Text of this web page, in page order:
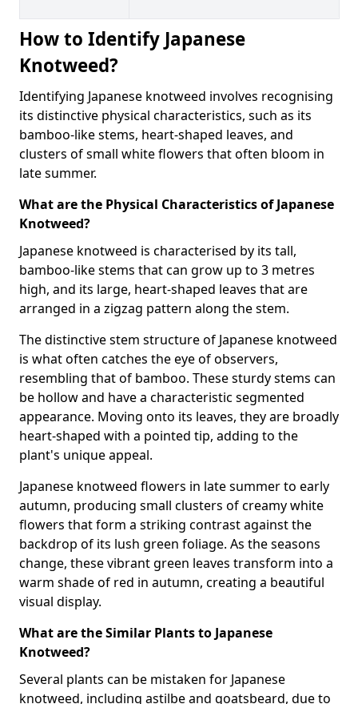
How to Identify Japanese
Knotweed?
Identifying Japanese knotweed involves recognising
its distinctive physical characteristics, such as its
bamboo-like stems, heart-shaped leaves, and
clusters of small white flowers that often bloom in
late summer.
What are the Physical Characteristics of Japanese
Knotweed?
Japanese knotweed is characterised by its tall,
bamboo-like stems that can grow up to 3 metres
high, and its large, heart-shaped leaves that are
arranged in a zigzag pattern along the stem.
The distinctive stem structure of Japanese knotweed
is what often catches the eye of observers,
resembling that of bamboo. These sturdy stems can
be hollow and have a characteristic segmented
appearance. Moving onto its leaves, they are broadly
heart-shaped with a pointed tip, adding to the
plant's unique appeal.
Japanese knotweed flowers in late summer to early
autumn, producing small clusters of creamy white
flowers that form a striking contrast against the
backdrop of its lush green foliage. As the seasons
change, these vibrant green leaves transform into a
warm shade of red in autumn, creating a beautiful
visual display.
What are the Similar Plants to Japanese
Knotweed?
Several plants can be mistaken for Japanese
knotweed, including astilbe and goatsbeard, due to